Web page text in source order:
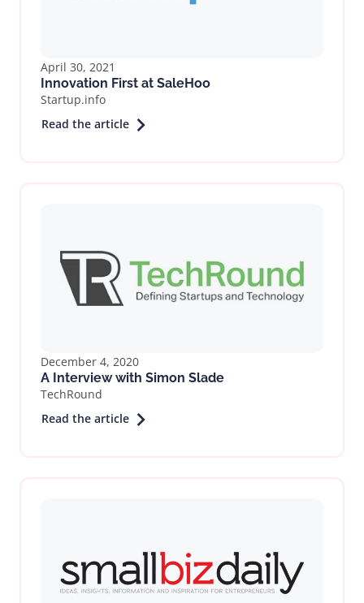
April 30, 2021
Innovation First at SaleHoo
Startup.info
Read the article
December 4, 2020
A Interview with Simon Slade
TechRound
Read the article